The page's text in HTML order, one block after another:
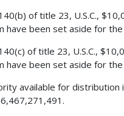
of title 23, U.S.C.,
have been set aside for
of title 23, U.S.C.,
have been set aside for
available for